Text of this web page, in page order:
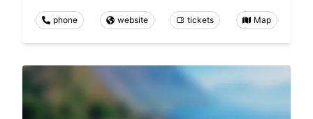
phone website tickets Map